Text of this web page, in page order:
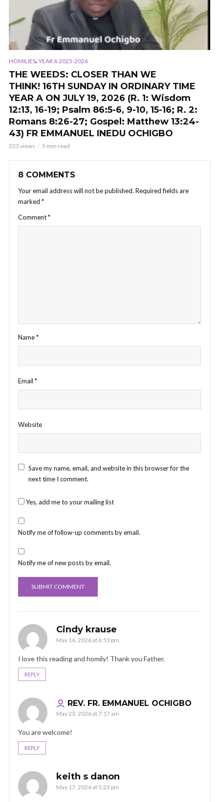
HOMILIES, YEAR A 2025-2026
THE WEEDS: CLOSER THAN WE
THINK! 16TH SUNDAY IN ORDINARY TIME
YEAR A ON JULY 19, 2026 (R. 1: Wisdom
12:13, 16-19; Psalm 86:5-6, 9-10, 15-16; R. 2:
Romans 8:26-27; Gospel: Matthew 13:24-
43) FR EMMANUEL INEDU OCHIGBO
223 views 5 min read
8 COMMENTS
Your email address will not be published. Required fields are
marked *
Comment*
Name*
Email *
Website
Save my name, email, and website in this browser for the
next time I comment.
Yes, add me to your mailing list
Notify me of follow-up comments by email.
Notify me of new posts by email.
Cindy krause
May 16, 2026 at 6:53 pm
I love this reading and homily! Thank you Father.
REPLY
REV. FR. EMMANUEL OCHIGBO
May 23, 2026 at 7:17 am
You are welcome!
REPLY
keith s danon
May 17, 2026 at 5:23 pm